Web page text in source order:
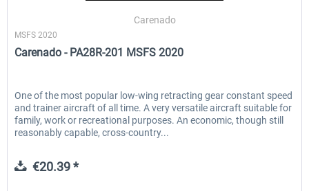
Carenado
MSFS 2020
Carenado - PA28R-201 MSFS 2020
One of the most popular low-wing retracting gear constant speed
and trainer aircraft of all time. A very versatile aircraft suitable for
family, work or recreational purposes. An economic, though still
reasonably capable, cross-country...
€20.39 *